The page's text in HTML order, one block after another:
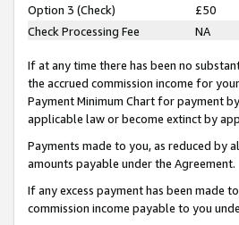
Option 3 (Check)
£50
Check Processing Fee
NA
If at any time there has been no
the accrued commission income for
Payment Minimum Chart for payment
applicable law or become extinct by
Payments made to you, as reduced
amounts payable under the Agreement.
If any excess payment has been made
commission income payable to you